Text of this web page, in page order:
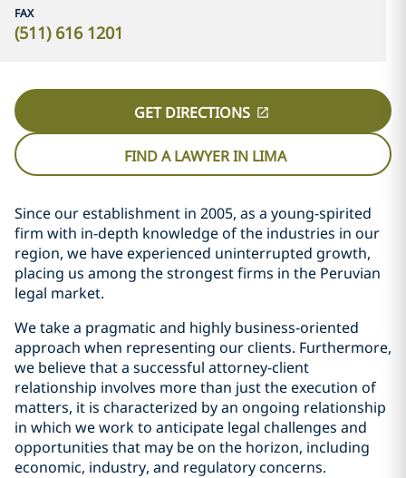
FAX
(511) 616 1201
GET DIRECTIONS
FIND A LAWYER IN LIMA
Since our establishment in 2005, as a young-spirited
firm with in-depth knowledge of the industries in our
region, we have experienced uninterrupted growth,
placing us among the strongest firms in the Peruvian
legal market.
We take a pragmatic and highly business-oriented
approach when representing our clients. Furthermore,
we believe that a successful attorney-client
relationship involves more than just the execution of
matters, it is characterized by an ongoing relationship
in which we work to anticipate legal challenges and
opportunities that may be on the horizon, including
economic, industry, and regulatory concerns.